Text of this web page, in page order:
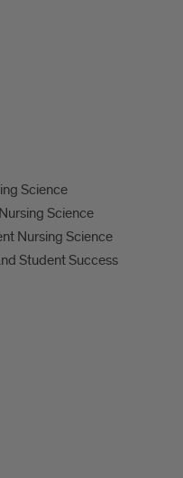
Science
Science
Nursing Science
Student Success